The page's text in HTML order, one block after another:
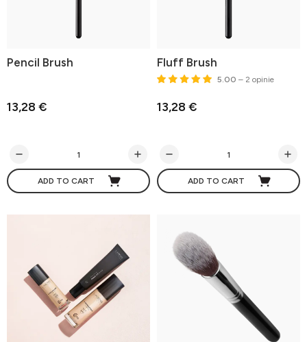
Pencil Brush
13,28 €
ADD TO CART
Fluff Brush
5.00 – 2 opinie
13,28 €
ADD TO CART